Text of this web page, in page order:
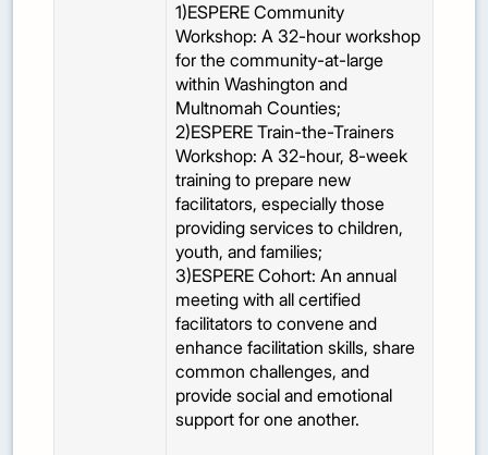
1)ESPERE Community
Workshop: A 32-hour workshop
for the community-at-large
within Washington and
Multnomah Counties;
2)ESPERE Train-the-Trainers
Workshop: A 32-hour, 8-week
training to prepare new
facilitators, especially those
providing services to children,
youth, and families;
3)ESPERE Cohort: An annual
meeting with all certified
facilitators to convene and
enhance facilitation skills, share
common challenges, and
provide social and emotional
support for one another.